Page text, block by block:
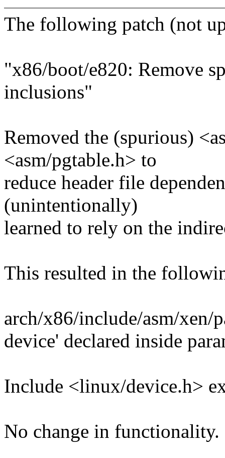
The following patch (not
"x86/boot/e820: Remove
inclusions"
Removed the (spurious)
<asm/pgtable.h> to
reduce header file
(unintentionally)
learned to rely on the
This resulted in the
arch/x86/include/asm/xen/
device' declared inside
Include <linux/device.h>
No change in functionality.